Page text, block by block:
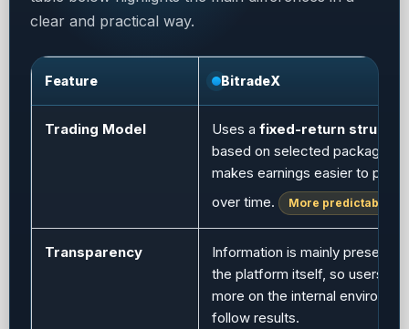
clear and practical way.
Feature BitradeX
Trading Model Uses a fixed-return
based on selected packages,
makes earnings easier to
over time.
More predictable
Transparency
Information is mainly
the platform itself, so users
more on the internal
follow results.